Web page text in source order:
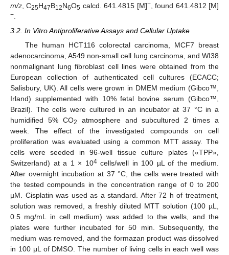
m/z , C25H47B12N6O5 calcd. 641.4815 [M]−, found 641.4812 [M]
−
3.2. In Vitro Antiproliferative Assays and Cellular Uptake
The human HCT116 colorectal carcinoma, MCF7 breast
adenocarcinoma, A549 non-small cell lung carcinoma, and WI38
nonmalignant lung fibroblast cell lines were obtained from the
European collection of authenticated cell cultures (ECACC;
Salisbury, UK). All cells were grown in DMEM medium (Gibco™,
Irland) supplemented with 10% fetal bovine serum (Gibco™,
Brazil). The cells were cultured in an incubator at 37 °C in a
humidified 5% CO2
atmosphere and subcultured 2 times a
week. The effect of the investigated compounds on cell
proliferation was evaluated using a common MTT assay. The
cells were seeded in 96-well tissue culture plates («TPP»,
Switzerland) at a 1 × 104cells/well in 100 µL of the medium.
After overnight incubation at 37 °C, the cells were treated with
the tested compounds in the concentration range of 0 to 200
µM. Cisplatin was used as a standard. After 72 h of treatment,
solution was removed, a freshly diluted MTT solution (100 µL,
0.5 mg/mL in cell medium) was added to the wells, and the
plates were further incubated for 50 min. Subsequently, the
medium was removed, and the formazan product was dissolved
in 100 μL of DMSO. The number of living cells in each well was